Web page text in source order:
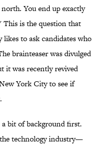
You end up exactly
This is the question that
to ask candidates who
brainteaser was divulged
it was recently revived
York City to see if
a bit of background first.
technology industry—